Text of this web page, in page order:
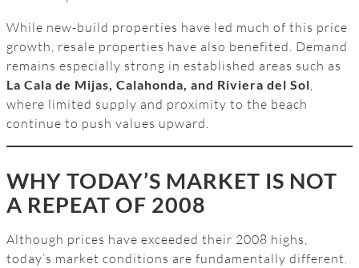
While new-build properties have led much of this price
growth, resale properties have also benefited. Demand
remains especially strong in established areas such as
La Cala de Mijas, Calahonda, and Riviera del Sol
where limited supply and proximity to the beach
continue to push values upward.
WHY TODAY’S MARKET IS NOT
A REPEAT OF 2008
Although prices have exceeded their 2008 highs,
today’s market conditions are fundamentally different.